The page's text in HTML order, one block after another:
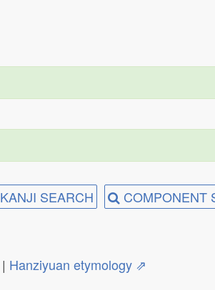
KANJI SEARCH
COMPONENT
| Hanziyuan etymology ⇗